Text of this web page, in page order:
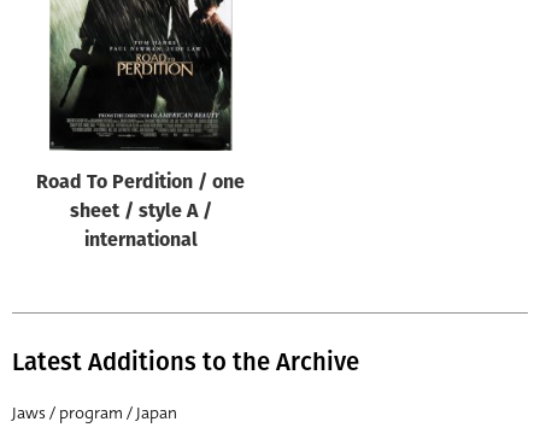
All
Genre of film
All
Designer
All
Year of poster
All
Road To Perdition / one
sheet / style A /
international
Latest Additions to the Archive
Jaws / program / Japan